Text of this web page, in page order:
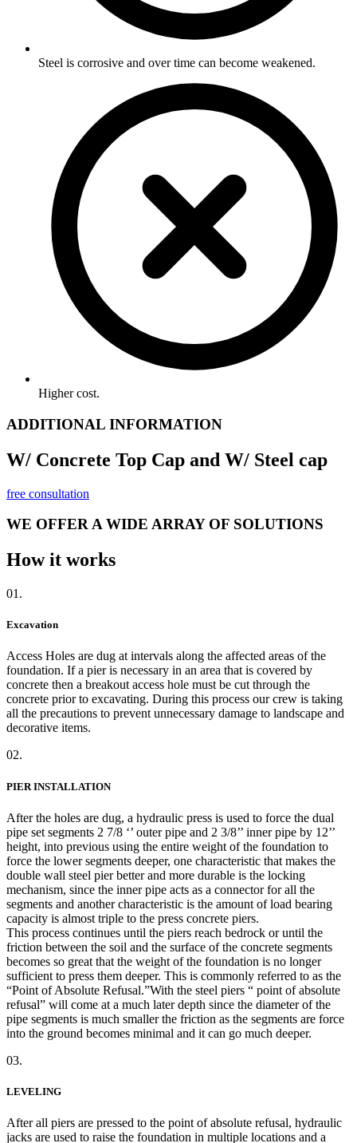
Steel is corrosive and over time can become weakened.
Higher cost.
ADDITIONAL INFORMATION
W/ Concrete Top Cap and W/ Steel cap
free consultation
WE OFFER A WIDE ARRAY OF SOLUTIONS
How it works
01.
Excavation
Access Holes are dug at intervals along the affected areas of the
foundation. If a pier is necessary in an area that is covered by
concrete then a breakout access hole must be cut through the
concrete prior to excavating. During this process our crew is taking
all the precautions to prevent unnecessary damage to landscape and
decorative items.
02.
PIER INSTALLATION
After the holes are dug, a hydraulic press is used to force the dual
pipe set segments 2 7/8 ‘’ outer pipe and 2 3/8’’ inner pipe by 12’’
height, into previous using the entire weight of the foundation to
force the lower segments deeper, one characteristic that makes the
double wall steel pier better and more durable is the locking
mechanism, since the inner pipe acts as a connector for all the
segments and another characteristic is the amount of load bearing
capacity is almost triple to the press concrete piers.
This process continues until the piers reach bedrock or until the
friction between the soil and the surface of the concrete segments
becomes so great that the weight of the foundation is no longer
sufficient to press them deeper. This is commonly referred to as the
“Point of Absolute Refusal.”With the steel piers “ point of absolute
refusal” will come at a much later depth since the diameter of the
pipe segments is much smaller the friction as the segments are force
into the ground becomes minimal and it can go much deeper.
03.
LEVELING
After all piers are pressed to the point of absolute refusal, hydraulic
jacks are used to raise the foundation in multiple locations and a